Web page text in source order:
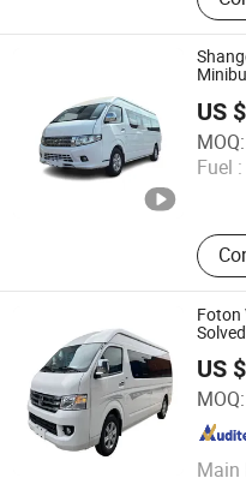
US
MOQ:
Fuel :
Shangch Motors Co.,
Hongkong S.A.R. ,
Foton
Solved
US
MOQ:
Main
Shandong Heavy Truck
Shandong , China